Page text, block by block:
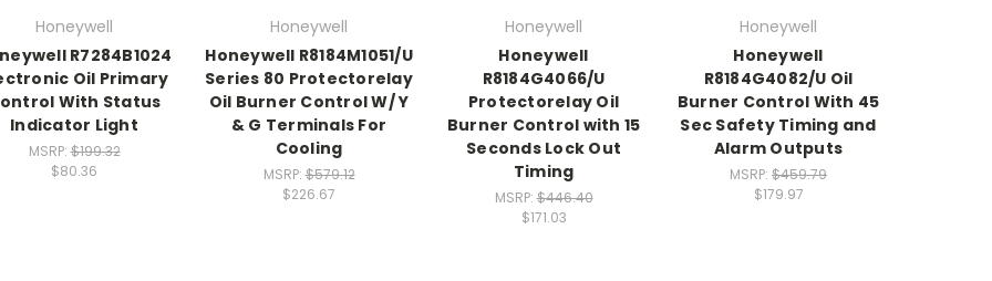
Honeywell
R7284B1024
Oil Primary
With Status
Indicator Light
MSRP:$199.32
$80.36
Honeywell
Honeywell R8184M1051/U
Series 80 Protectorelay
Oil Burner Control W/ Y
& G Terminals For
Cooling
MSRP:$579.12
$226.67
Honeywell
Honeywell
R8184G4066/U
Protectorelay Oil
Burner Control with 15
Seconds Lock Out
Timing
MSRP:$446.40
$171.03
Honeywell
Honeywell
R8184G4082/U Oil
Burner Control With 45
Sec Safety Timing and
Alarm Outputs
MSRP: $459.79
$179.97